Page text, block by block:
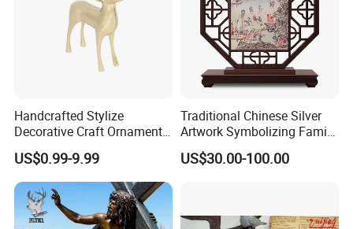
Handcrafted Stylize
Decorative Craft Ornament
Parts for Countertop Decor
US$0.99-9.99
Traditional Chinese Silver
Artwork Symbolizing Family
Prosperity Decorative Crafts
Ornament
US$30.00-100.00